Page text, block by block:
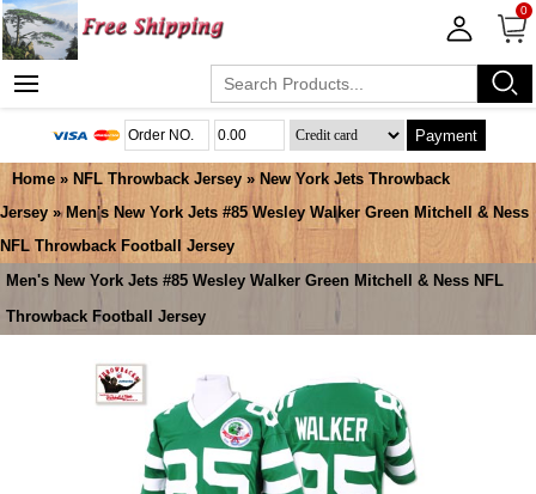
0
Payment
Home » NFL Throwback Jersey » New York Jets Throwback
Jersey » Men's New York Jets #85 Wesley Walker Green Mitchell & Ness
NFL Throwback Football Jersey
Men's New York Jets #85 Wesley Walker Green Mitchell & Ness NFL
Throwback Football Jersey